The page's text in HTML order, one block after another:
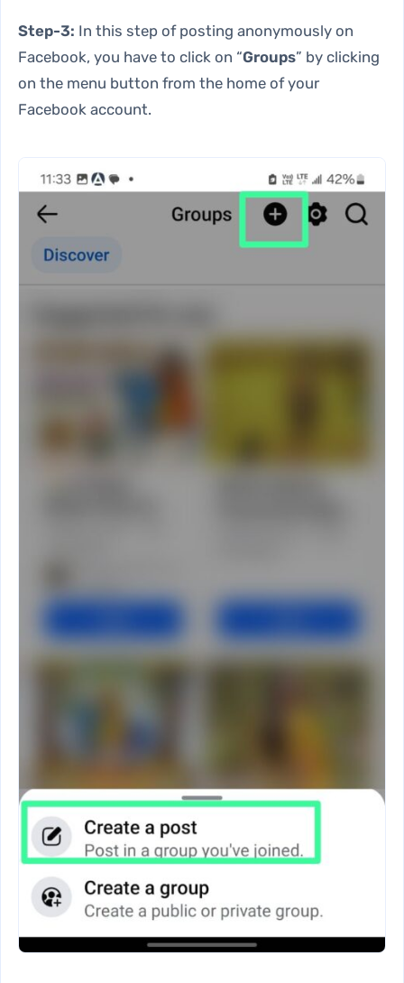
Step-3: In this step of posting anonymously on
Facebook, you have to click on “Groups” by clicking
on the menu button from the home of your
Facebook account.